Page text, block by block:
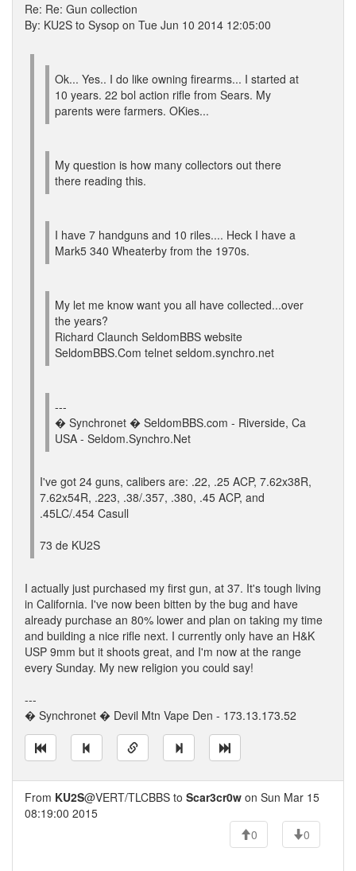
Re: Re: Gun collection
By: KU2S to Sysop on Tue Jun 10 2014 12:05:00
Ok... Yes.. I do like owning firearms... I started at
10 years. 22 bol action rifle from Sears. My
parents were farmers. OKies...
My question is how many collectors out there
there reading this.
I have 7 handguns and 10 riles.... Heck I have a
Mark5 340 Wheaterby from the 1970s.
My let me know want you all have collected...over
the years?
Richard Claunch SeldomBBS website
SeldomBBS.Com telnet seldom.synchro.net
---
� Synchronet � SeldomBBS.com - Riverside, Ca
USA - Seldom.Synchro.Net
I've got 24 guns, calibers are: .22, .25 ACP, 7.62x38R,
7.62x54R, .223, .38/.357, .380, .45 ACP, and
.45LC/.454 Casull
73 de KU2S
I actually just purchased my first gun, at 37. It's tough living
in California. I've now been bitten by the bug and have
already purchase an 80% lower and plan on taking my time
and building a nice rifle next. I currently only have an H&K
USP 9mm but it shoots great, and I'm now at the range
every Sunday. My new religion you could say!
---
� Synchronet � Devil Mtn Vape Den - 173.13.173.52
From KU2S@VERT/TLCBBS to Scar3cr0w on Sun Mar 15
08:19:00 2015
0
0